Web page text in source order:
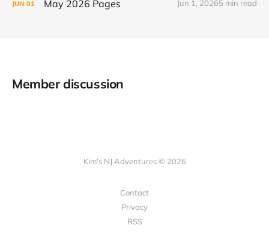
JUN 01 May 2026 Pages Jun 1, 20265 min read
Member discussion
Kim's NJ Adventures © 2026
Contact
Privacy
RSS